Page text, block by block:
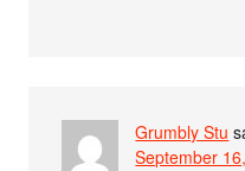
Grumbly Stu
September